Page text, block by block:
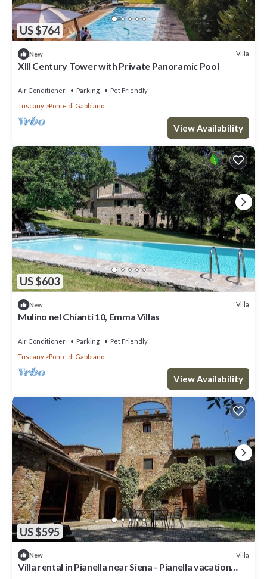
US $764
New Villa
XIII Century Tower with Private Panoramic Pool
Air Conditioner Parking
Pet Friendly
Tuscany
Ponte di Gabbiano
View Availability
US $603
New Villa
Mulino nel Chianti 10, Emma Villas
Air Conditioner Parking
Pet Friendly
Tuscany
Ponte di Gabbiano
View Availability
US $595
New Villa
Villa rental in Pianella near Siena - Pianella vacation